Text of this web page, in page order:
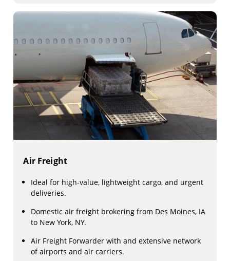
Air Freight
Ideal for high-value, lightweight cargo, and urgent
deliveries.
Domestic air freight brokering from Des Moines, IA
to New York, NY.
Air Freight Forwarder with and extensive network
of airports and air carriers.